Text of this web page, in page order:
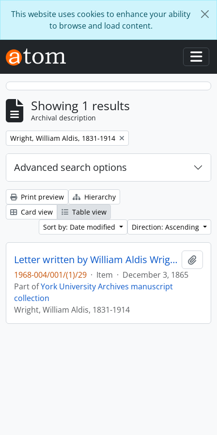
This website uses cookies to enhance your ability
to browse and load content.
Showing 1 results
Archival description
Remove filter:
Wright, William Aldis, 1831-1914
Advanced search options
Print preview
Hierarchy
Card view
Table view
Sort by: Date modified
Direction: Ascending
Letter written by William Aldis Wright to John Matthias Wilson : p. 12
1968-004/001/(1)/29 · Item · December 3, 1865
Part ofYork University Archives manuscript
collection
Wright, William Aldis, 1831-1914